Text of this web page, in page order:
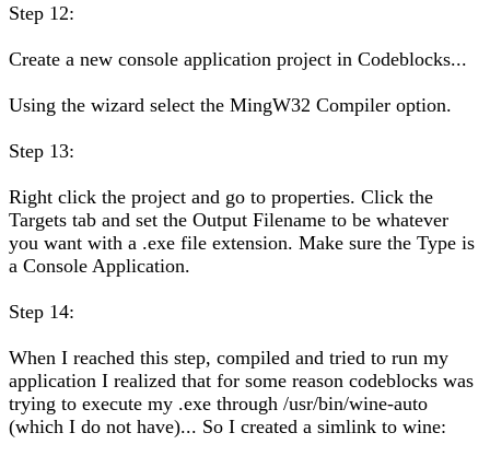
Step 12:
Create a new console application project in Codeblocks...
Using the wizard select the MingW32 Compiler option.
Step 13:
Right click the project and go to properties. Click the
Targets tab and set the Output Filename to be whatever
you want with a .exe file extension. Make sure the Type is
a Console Application.
Step 14:
When I reached this step, compiled and tried to run my
application I realized that for some reason codeblocks was
trying to execute my .exe through /usr/bin/wine-auto
(which I do not have)... So I created a simlink to wine: